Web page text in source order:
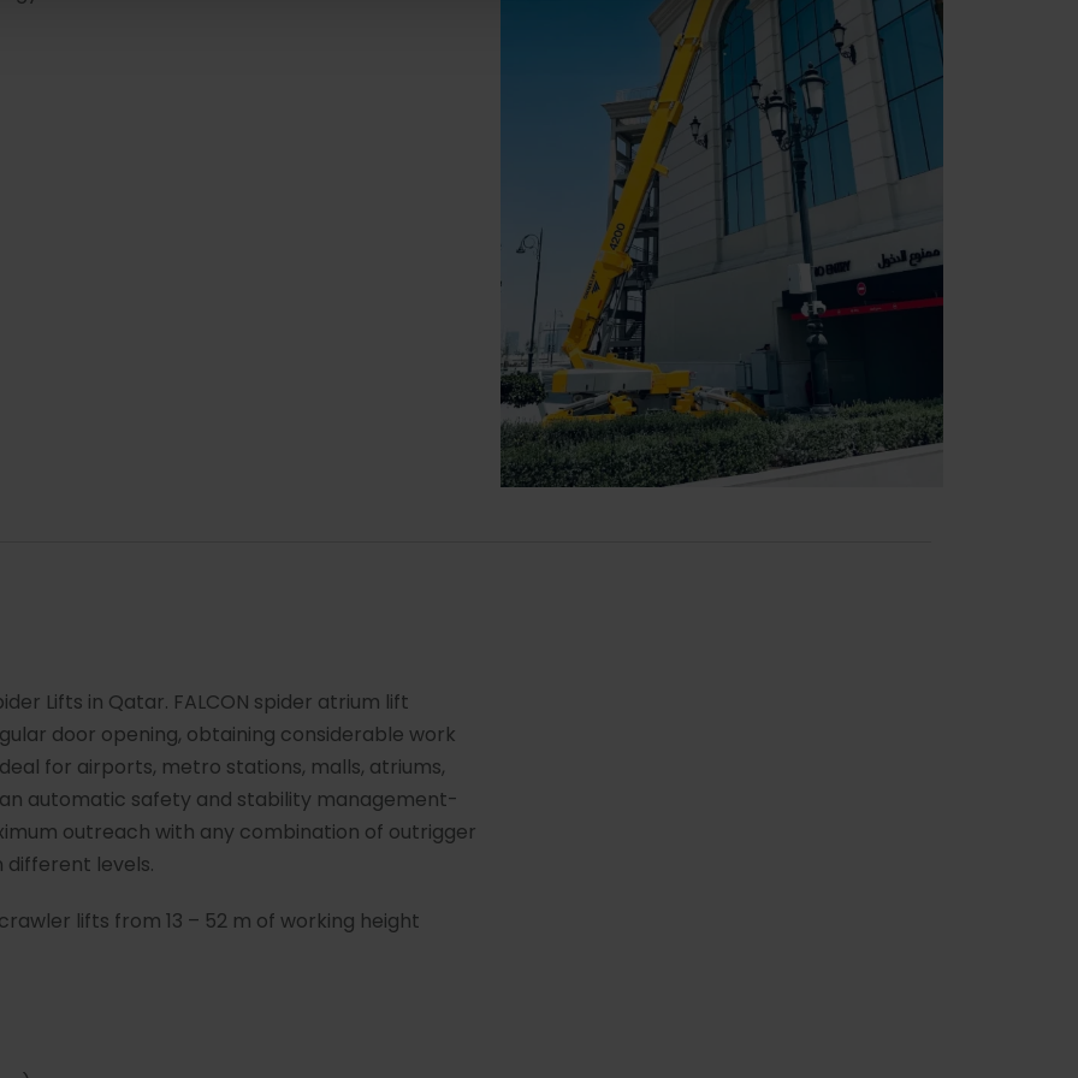
Lifts in Qatar. FALCON spider atrium lift
door opening, obtaining considerable work
for airports, metro stations, malls, atriums,
automatic safety and stability management-
outreach with any combination of outrigger
different levels.
lifts from 13 – 52 m of working height